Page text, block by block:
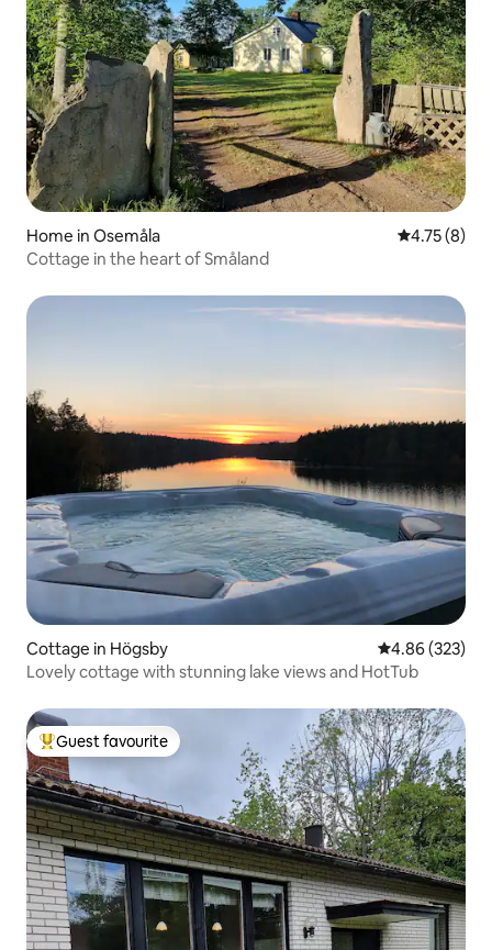
Home in Osemåla 4.75 out of
4.75 (8)
Cottage in the heart of Småland
Cottage in Högsby 4.86 out of 5
4.86 (323)
Lovely cottage with stunning lake views and HotTub
Top guest favourite
Guest favourite